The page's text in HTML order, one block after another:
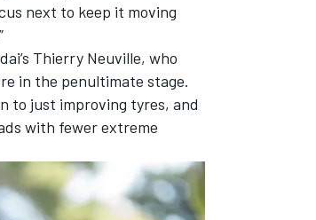
next to keep it moving
Thierry Neuville, who
in the penultimate stage.
to just improving tyres, and
with fewer extreme